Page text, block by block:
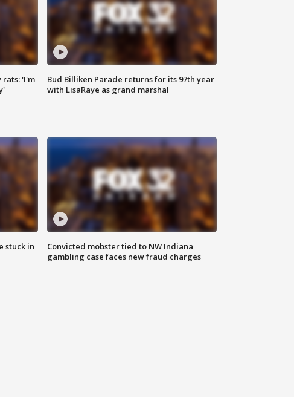
rats: 'I'm
Bud Billiken Parade returns for its 97th year
with LisaRaye as grand marshal
stuck in
Convicted mobster tied to NW Indiana
gambling case faces new fraud charges